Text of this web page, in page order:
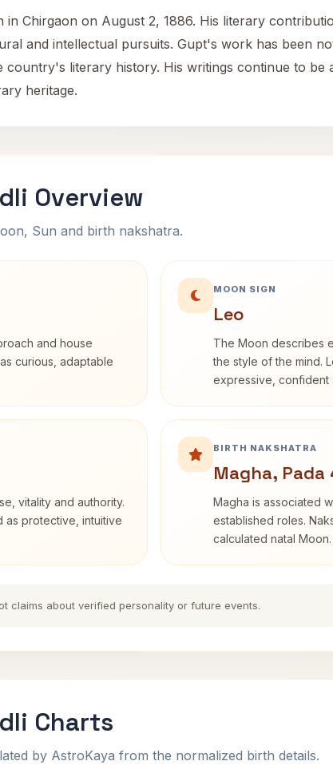
Chirgaon on August 2, 1886. His literary
and intellectual pursuits. Gupt's work has been
literary history. His writings continue to be
heritage.
Overview
Sun and birth nakshatra.
and house
curious, adaptable
MOON SIGN
Leo
The Moon describes
the style of the mind.
expressive, confident
vitality and authority.
as protective, intuitive
BIRTH NAKSHATRA
Magha, Pada
Magha is associated
established roles.
calculated natal Moon.
claims about verified personality or future events.
Charts
by AstroKaya from the normalized birth details.